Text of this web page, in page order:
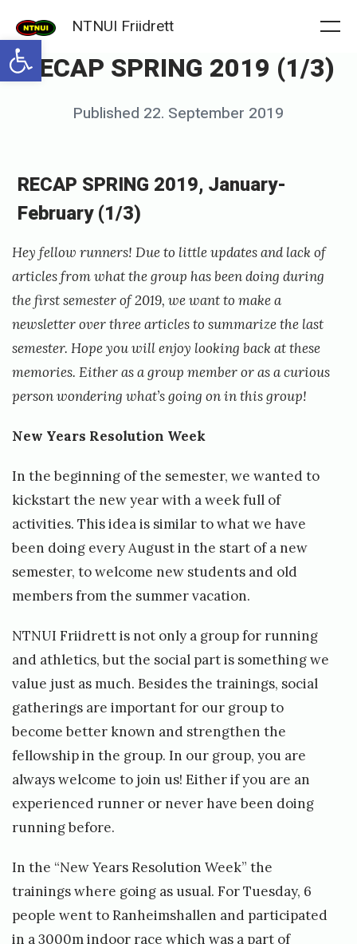
Open toolbar
content
NTNUI Friidrett
RECAP SPRING 2019 (1/3)
Posted
Published 22. September 2019
d
e
t
RECAP SPRING 2019, January-
February (1/3)
Hey fellow runners! Due to little updates and lack of
articles from what the group has been doing during
the first semester of 2019, we want to make a
newsletter over three articles to summarize the last
semester. Hope you will enjoy looking back at these
memories. Either as a group member or as a curious
person wondering what’s going on in this group!
New Years Resolution Week
In the beginning of the semester, we wanted to
kickstart the new year with a week full of
activities. This idea is similar to what we have
been doing every August in the start of a new
semester, to welcome new students and old
members from the summer vacation.
NTNUI Friidrett is not only a group for running
and athletics, but the social part is something we
value just as much. Besides the trainings, social
gatherings are important for our group to
become better known and strengthen the
fellowship in the group. In our group, you are
always welcome to join us! Either if you are an
experienced runner or never have been doing
running before.
In the “New Years Resolution Week” the
trainings where going as usual. For Tuesday, 6
people went to Ranheimshallen and participated
in a 3000m indoor race which was a part of